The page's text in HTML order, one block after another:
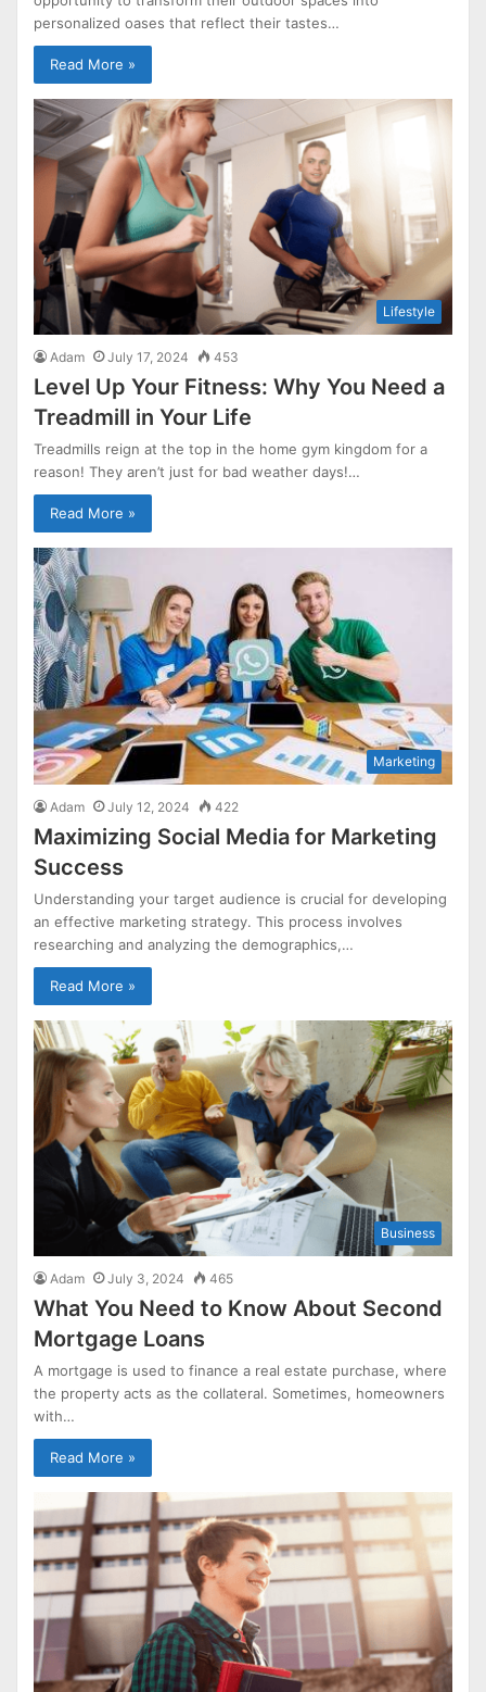
personalized oases that reflect their tastes…
Read More »
Lifestyle
Adam July 17, 2024 453
Level Up Your Fitness: Why You Need a
Treadmill in Your Life
Treadmills reign at the top in the home gym kingdom for a
reason! They aren’t just for bad weather days!…
Read More »
Marketing
Adam July 12, 2024 422
Maximizing Social Media for Marketing
Success
Understanding your target audience is crucial for developing
an effective marketing strategy. This process involves
researching and analyzing the demographics,…
Read More »
Business
Adam July 3, 2024 465
What You Need to Know About Second
Mortgage Loans
A mortgage is used to finance a real estate purchase, where
the property acts as the collateral. Sometimes, homeowners
with…
Read More »